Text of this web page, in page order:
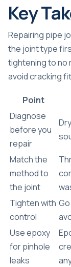
Key
Repairing pipe
the joint type
tightening to no
avoid cracking
Point
Diagnose
before you
repair
Match the
method to
the joint
Tighten with
control
Use epoxy
for pinhole
leaks